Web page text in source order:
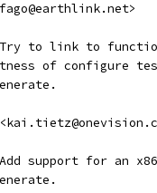
to link to
of configure
2007-01-08  Kai Tietz
support for an